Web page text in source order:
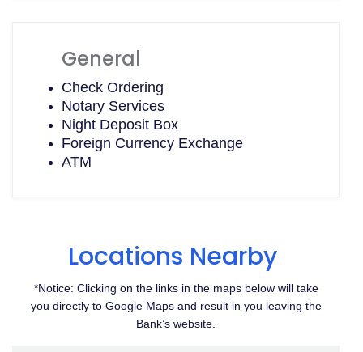
General
Check Ordering
Notary Services
Night Deposit Box
Foreign Currency Exchange
ATM
Locations Nearby
*Notice: Clicking on the links in the maps below will take
you directly to Google Maps and result in you leaving the
Bank’s website.